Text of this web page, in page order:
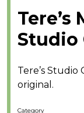
Tere’s
Studio
Tere’s
original.
Category